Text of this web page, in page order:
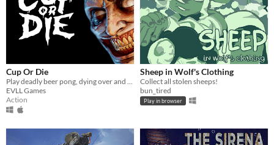
Cup Or Die
Play deadly beer pong, dying over and over again
EVLL Games
Action
Sheep in Wolf's Clothing
Collect all stolen sheeps!
bun_tired
Play in browser